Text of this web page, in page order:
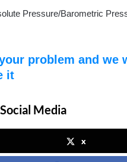
Pressure/Barometric
problem and we
it
Media
x